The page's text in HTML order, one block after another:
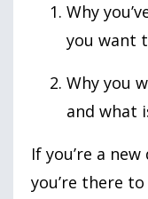
Why
you want
Why you
and what
If you’re a
you’re there